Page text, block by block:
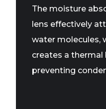
The moisture
lens effectively
water molecules,
creates a
preventing